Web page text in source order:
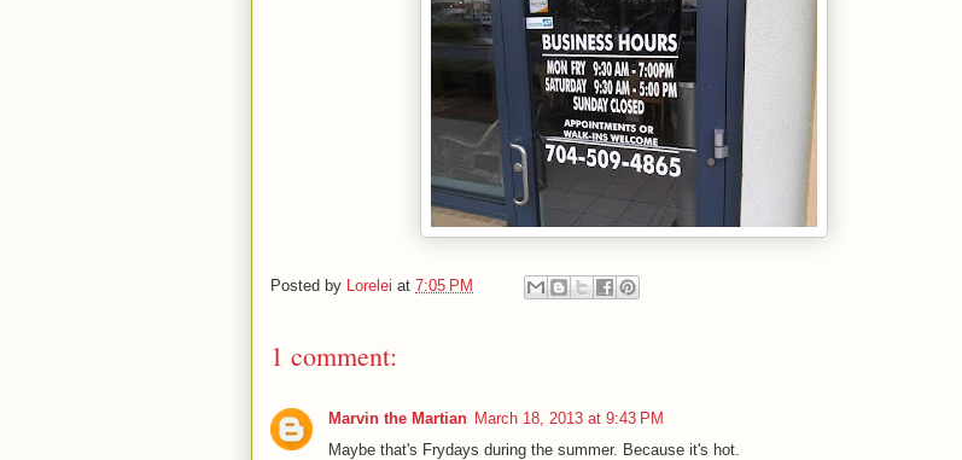
Posted by Lorelei at 7:05 PM
1 comment:
Marvin the Martian March 18, 2013 at 9:43 PM
Maybe that's Frydays during the summer. Because it's hot.